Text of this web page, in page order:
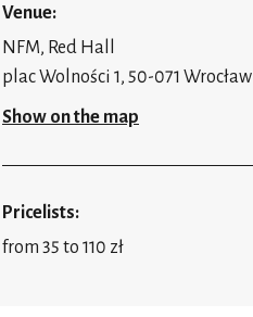
Venue:
NFM, Red Hall
plac Wolności 1, 50-071 Wrocław
Show on the map
Pricelists:
from 35 to 110 zł